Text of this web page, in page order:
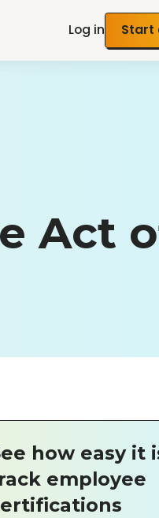
Log in Start
Act
how easy it
employee